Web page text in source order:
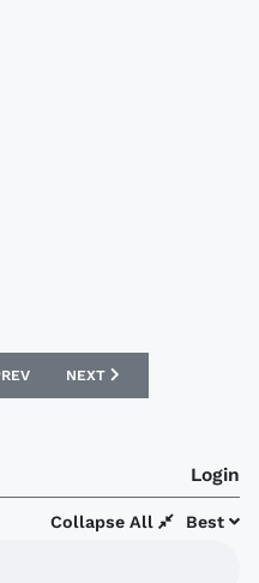
ARTICLE: SANTOS LAGUNA
NEXT ARTICLE: ATLAS
NEXT
Login
Best
Collapse All